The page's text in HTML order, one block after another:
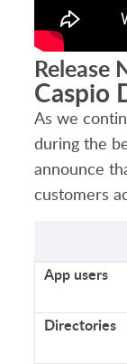
Release
Caspio
As we
during the
announce
customers
App users
Directories